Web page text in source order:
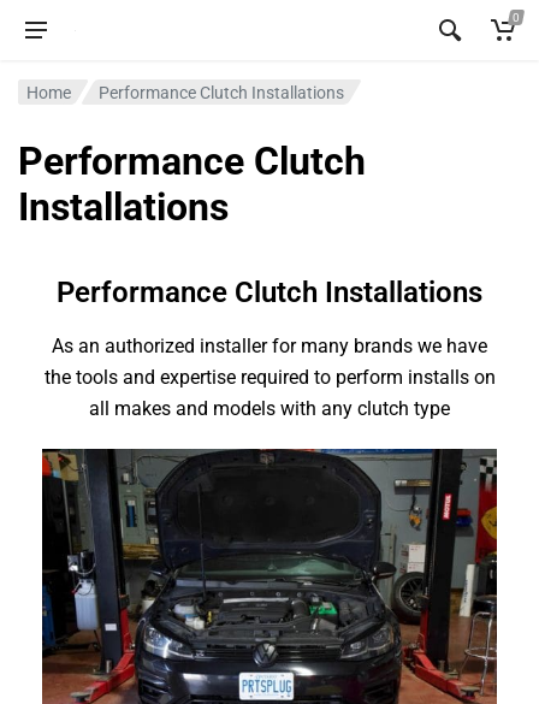
0
Home Performance Clutch Installations
Performance Clutch
Installations
Performance Clutch Installations
As an authorized installer for many brands we have
the tools and expertise required to perform installs on
all makes and models with any clutch type